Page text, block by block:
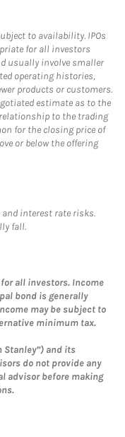
to availability. IPOs
for all investors
usually involve smaller
operating histories,
products or customers.
estimate as to the
to the trading
for the closing price of
or below the offering
interest rate risks.
fall.
all investors. Income
bond is generally
may be subject to
minimum tax.
Stanley”) and its
do not provide any
advisor before making